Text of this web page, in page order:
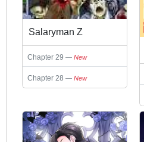
Salaryman Z
Chapter 29 New
Chapter 28 New